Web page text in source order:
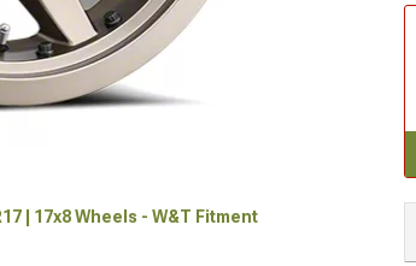
| 17x8 Wheels - W&T Fitment